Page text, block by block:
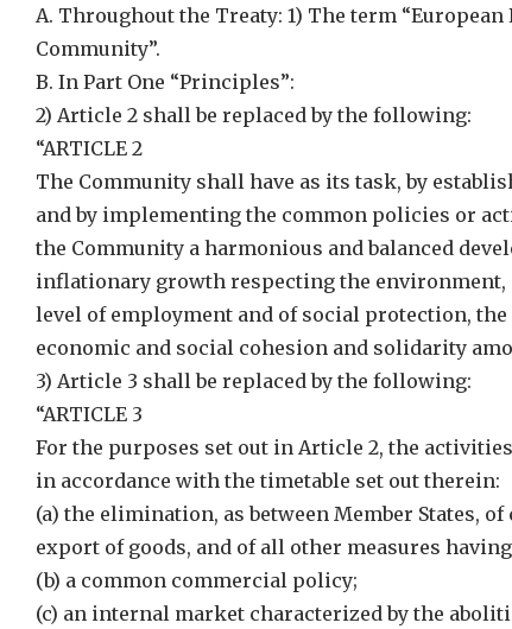
A. Throughout the Treaty: 1) The term
Community”.
B. In Part One “Principles”:
2) Article 2 shall be replaced by the following:
“ARTICLE 2
The Community shall have as its task, by
and by implementing the common policies or
the Community a harmonious and balanced
inflationary growth respecting the environment,
level of employment and of social protection,
economic and social cohesion and solidarity
3) Article 3 shall be replaced by the following:
“ARTICLE 3
For the purposes set out in Article 2, the
in accordance with the timetable set out therein:
(a) the elimination, as between Member States,
export of goods, and of all other measures
(b) a common commercial policy;
(c) an internal market characterized by the